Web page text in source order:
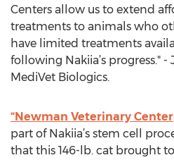
Centers allow us to extend
treatments to animals who
have limited treatments
following Nakiia’s progress." -
MediVet Biologics.
“Newman Veterinary Center
part of Nakiia’s stem cell
that this 146-lb. cat brought